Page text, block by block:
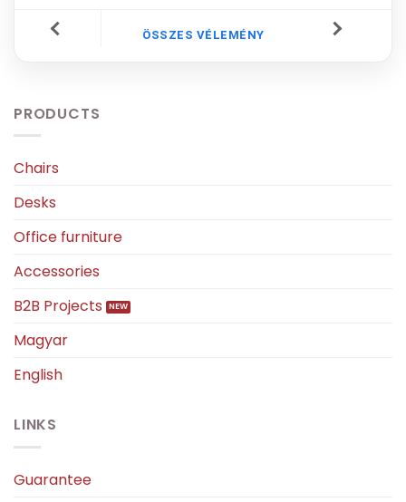
ÖSSZES VÉLEMÉNY
PRODUCTS
Chairs
Desks
Office furniture
Accessories
B2B Projects
Magyar
English
LINKS
Guarantee